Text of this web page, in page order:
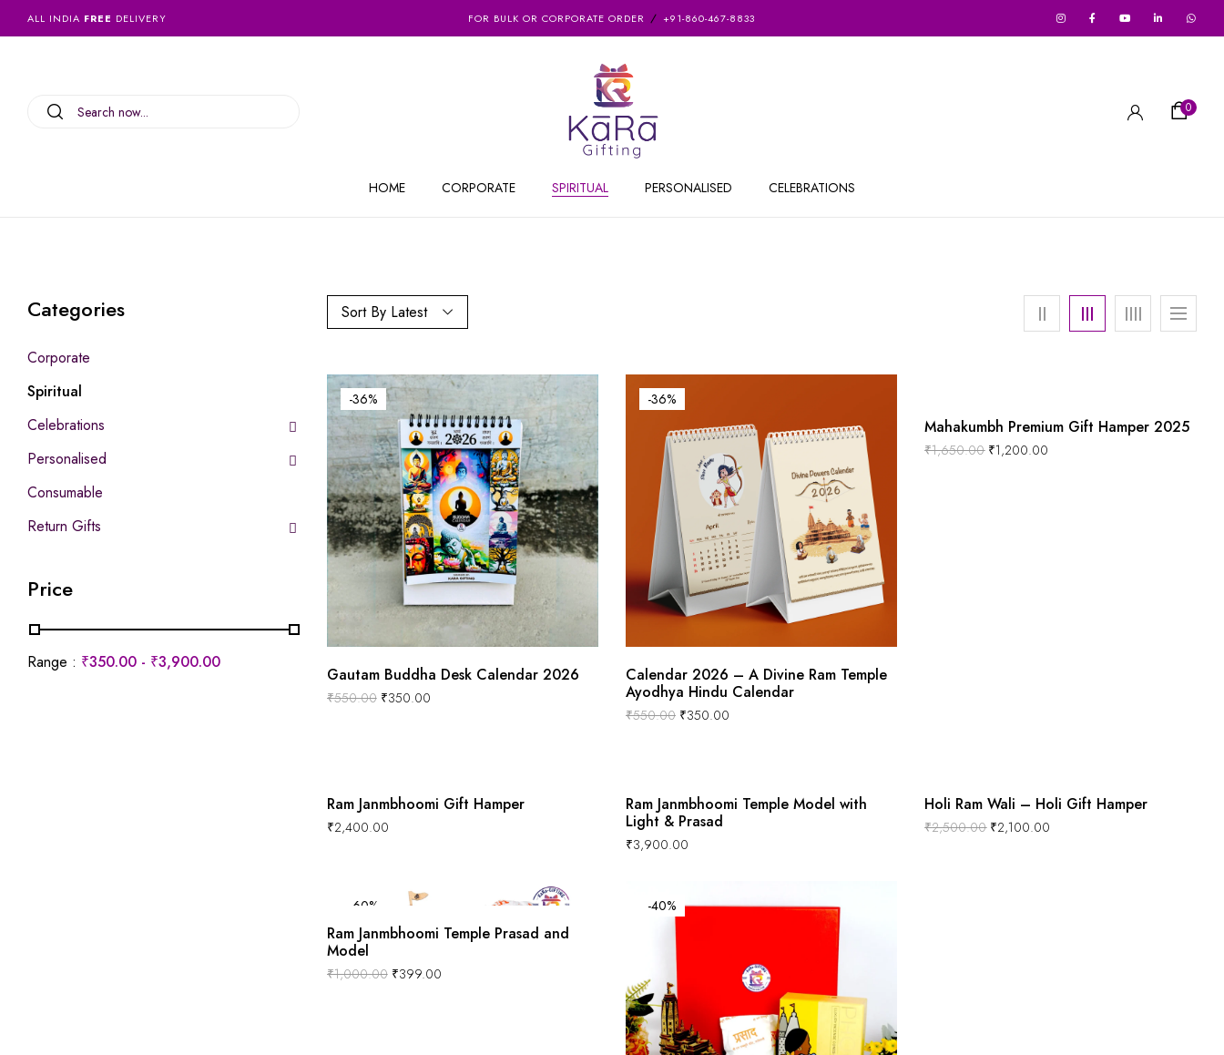
ALL INDIA FREE DELIVERY FOR BULK OR CORPORATE ORDER +91-860-467-8833
0
HOME CORPORATE SPIRITUAL PERSONALISED CELEBRATIONS
Categories
Corporate
Spiritual
Celebrations
Personalised
Consumable
Return Gifts
Price
Range : ₹350.00 - ₹3,900.00
Sort By Latest
-36%
Gautam Buddha Desk Calendar 2026
₹550.00 ₹350.00
-36%
Calendar 2026 – A Divine Ram Temple
Ayodhya Hindu Calendar
₹550.00 ₹350.00
Mahakumbh Premium Gift Hamper 2025
₹1,650.00 ₹1,200.00
Ram Janmbhoomi Gift Hamper
₹2,400.00
Ram Janmbhoomi Temple Model with
Light & Prasad
₹3,900.00
Holi Ram Wali – Holi Gift Hamper
₹2,500.00 ₹2,100.00
-60%
Ram Janmbhoomi Temple Prasad and
Model
₹1,000.00 ₹399.00
-40%